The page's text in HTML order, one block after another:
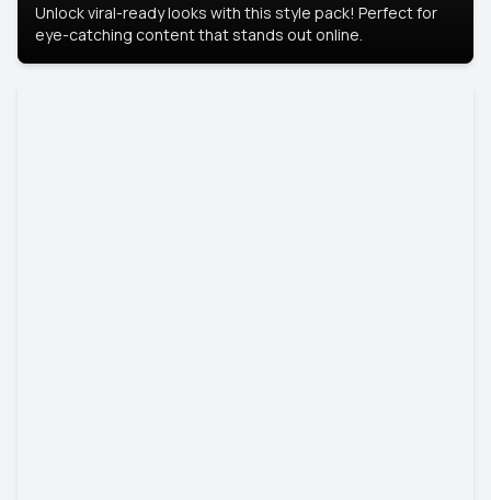
Unlock viral-ready looks with this style pack! Perfect for
eye-catching content that stands out online.